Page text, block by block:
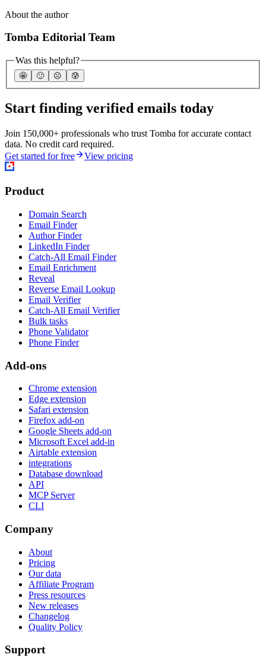
About the author
Tomba Editorial Team
Was this helpful?
🤩 🙂 ☹️ 😰
Start finding verified emails today
Join 150,000+ professionals who trust Tomba for accurate contact
data. No credit card required.
Get started for free
View pricing
Product
Domain Search
Email Finder
Author Finder
LinkedIn Finder
Catch-All Email Finder
Email Enrichment
Reveal
Reverse Email Lookup
Email Verifier
Catch-All Email Verifier
Bulk tasks
Phone Validator
Phone Finder
Add-ons
Chrome extension
Edge extension
Safari extension
Firefox add-on
Google Sheets add-on
Microsoft Excel add-in
Airtable extension
integrations
Database download
API
MCP Server
CLI
Company
About
Pricing
Our data
Affiliate Program
Press resources
New releases
Changelog
Quality Policy
Support